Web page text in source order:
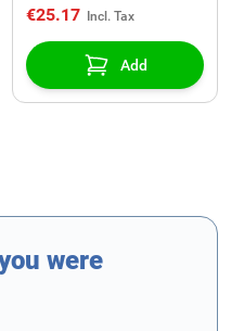
€25.17
Add
were